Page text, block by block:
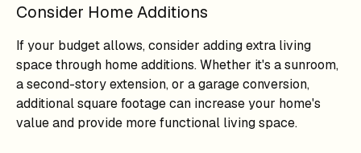
Consider Home Additions
If your budget allows, consider adding extra living
space through home additions. Whether it's a sunroom,
a second-story extension, or a garage conversion,
additional square footage can increase your home's
value and provide more functional living space.